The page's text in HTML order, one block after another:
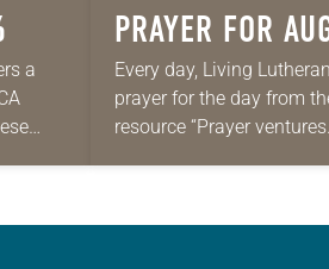
a
PRAYER FOR
Every day, Living
prayer for the day from
resource “Prayer
daily petitions are